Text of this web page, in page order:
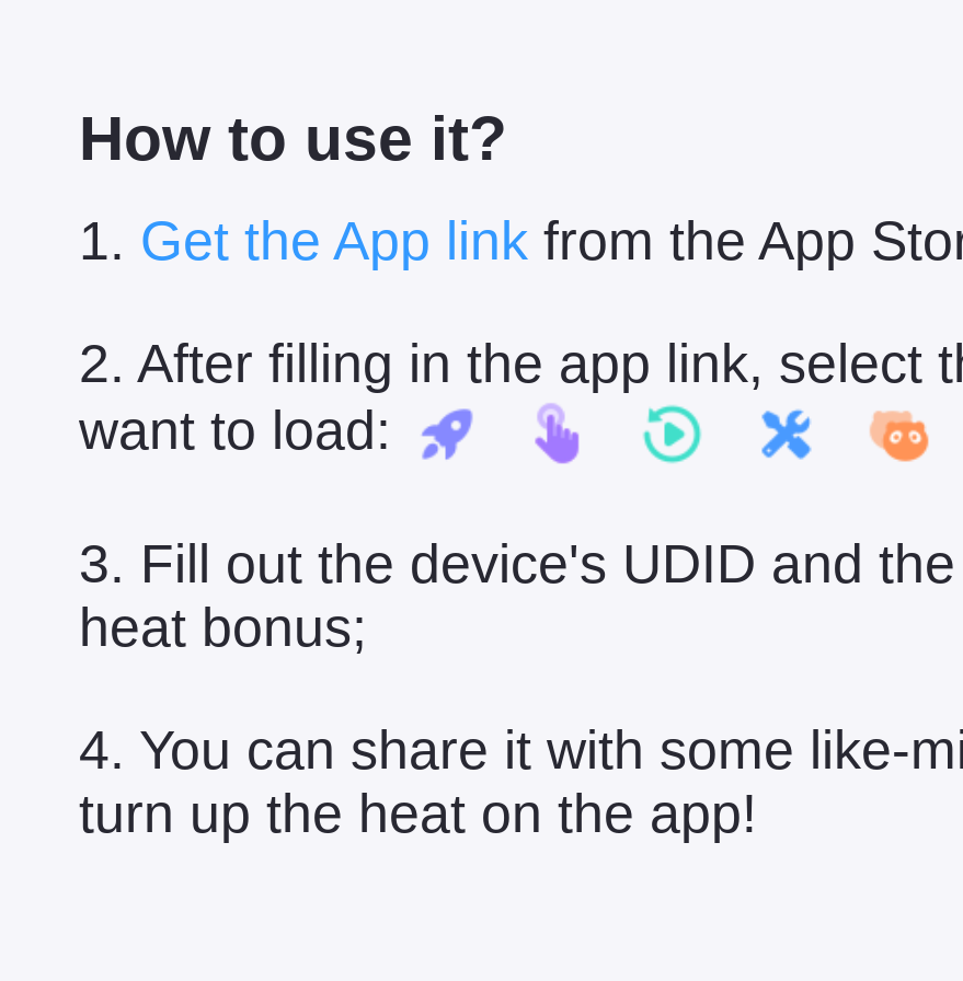
How to use it?
1. Get the App linkfrom the App
2. After filling in the app link, select
want to load:
3. Fill out the device's UDID and
heat bonus;
4. You can share it with some like-
turn up the heat on the app!